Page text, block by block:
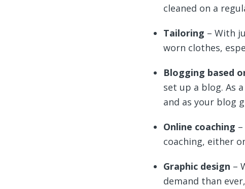
cleaned on a
Tailoring – With
worn clothes,
Blogging based
set up a blog. As
and as your blog
Online coaching
coaching, either
Graphic design –
demand than